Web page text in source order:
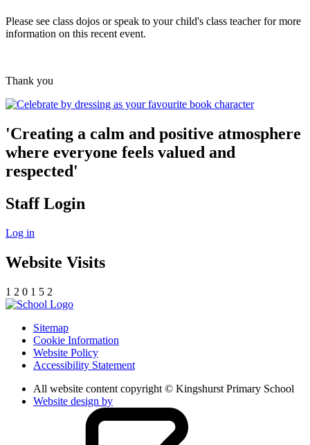
Please see class dojos or speak to your child's class teacher for more
information on this recent event.
Thank you
'Creating a calm and positive atmosphere
where everyone feels valued and
respected'
Staff Login
Log in
Website Visits
1 2 0 1 5 2
Sitemap
Cookie Information
Website Policy
Accessibility Statement
All website content copyright © Kingshurst Primary School
Website design by